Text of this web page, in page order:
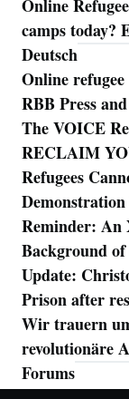
Online
camps today?
Deutsch
Online
RBB Press
The VOICE
RECLAIM
Refugees
Reminder: An
Background
Update:
Prison after
Wir trauern
revolutionäre
Forums